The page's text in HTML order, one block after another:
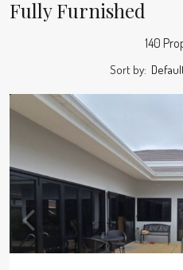
Fully Furnished
140
Sort by: